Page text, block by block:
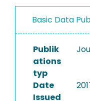
Basic Data
Publik
ations
typ
Date
Issued